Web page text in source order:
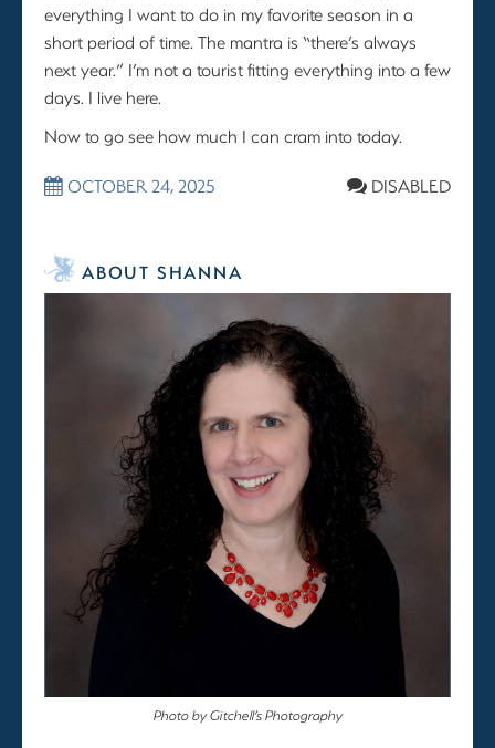
everything I want to do in my favorite season in a
short period of time. The mantra is “there’s always
next year.” I’m not a tourist fitting everything into a few
days. I live here.
Now to go see how much I can cram into today.
OCTOBER 24, 2025 DISABLED
ABOUT SHANNA
Photo by Gitchell’s Photography